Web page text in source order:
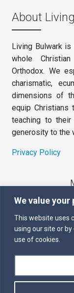
We value your
This website uses
using our site or
use of cookies.
About
Living Bulwark
whole
Orthodox. We
charismatic,
dimensions of
equip Christians
teaching to
generosity to the
Privacy Policy